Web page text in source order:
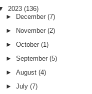
2023 (136)
►
December (7)
►
November (2)
► October (1)
► September (5)
► August (4)
► July (7)